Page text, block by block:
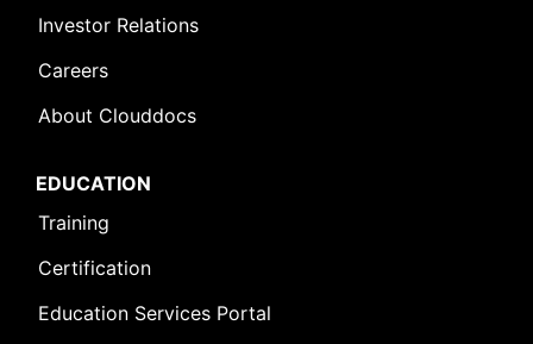
Investor Relations
Careers
About Clouddocs
EDUCATION
Training
Certification
Education Services Portal